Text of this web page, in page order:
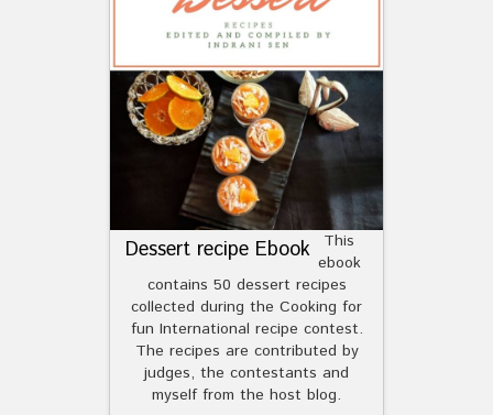
Dessert recipe Ebook
This
ebook
contains 50 dessert recipes
collected during the Cooking for
fun International recipe contest.
The recipes are contributed by
judges, the contestants and
myself from the host blog.